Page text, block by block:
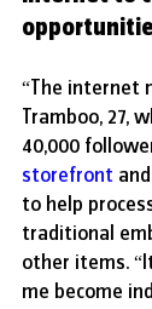
“The internet
Tramboo, 27,
40,000
storefront
to help
traditional
other items.
me become